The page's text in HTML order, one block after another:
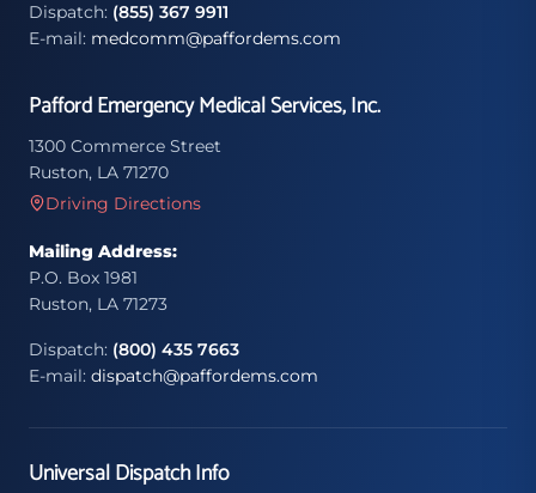
Dispatch: (855) 367 9911
E-mail: medcomm@paffordems.com
Pafford Emergency Medical Services, Inc.
1300 Commerce Street
Ruston, LA 71270
Driving Directions
Mailing Address:
P.O. Box 1981
Ruston, LA 71273
Dispatch: (800) 435 7663
E-mail: dispatch@paffordems.com
Universal Dispatch Info